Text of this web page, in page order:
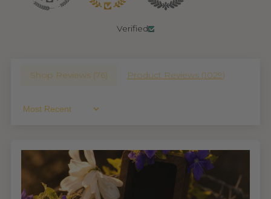
Verified
Shop Reviews (76) Product Reviews (1029)
Sort By